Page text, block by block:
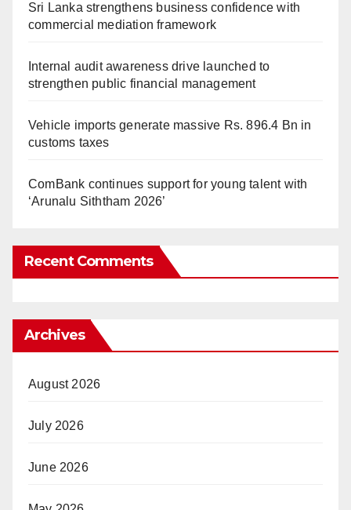
Sri Lanka strengthens business confidence with
commercial mediation framework
Internal audit awareness drive launched to
strengthen public financial management
Vehicle imports generate massive Rs. 896.4 Bn in
customs taxes
ComBank continues support for young talent with
‘Arunalu Siththam 2026’
Recent Comments
Archives
August 2026
July 2026
June 2026